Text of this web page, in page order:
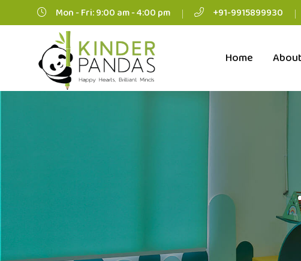
Mon - Fri: 9:00 am - 4:00 pm +91-9915899930
Home About